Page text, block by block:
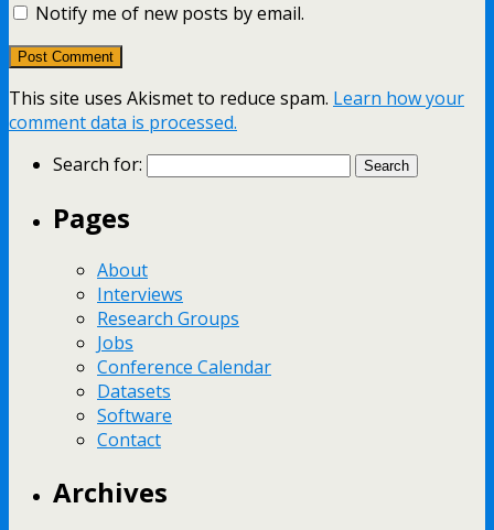
Notify me of new posts by email.
This site uses Akismet to reduce spam. Learn how your
comment data is processed.
Search for:
Pages
About
Interviews
Research Groups
Jobs
Conference Calendar
Datasets
Software
Contact
Archives